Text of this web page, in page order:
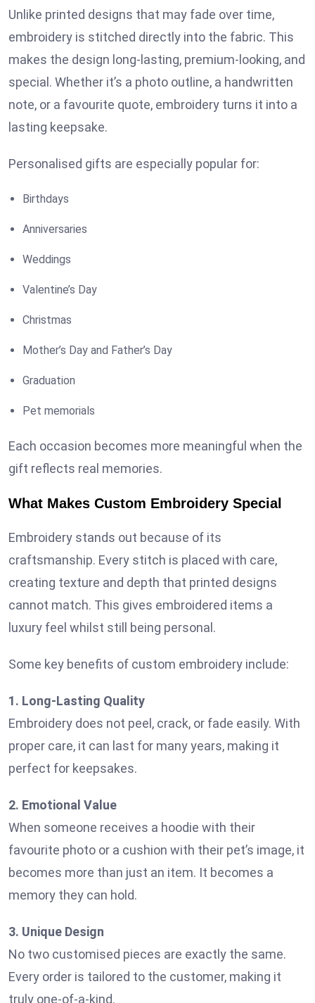
Unlike printed designs that may fade over time,
embroidery is stitched directly into the fabric. This
makes the design long-lasting, premium-looking, and
special. Whether it’s a photo outline, a handwritten
note, or a favourite quote, embroidery turns it into a
lasting keepsake.
Personalised gifts are especially popular for:
Birthdays
Anniversaries
Weddings
Valentine’s Day
Christmas
Mother’s Day and Father’s Day
Graduation
Pet memorials
Each occasion becomes more meaningful when the
gift reflects real memories.
What Makes Custom Embroidery Special
Embroidery stands out because of its
craftsmanship. Every stitch is placed with care,
creating texture and depth that printed designs
cannot match. This gives embroidered items a
luxury feel whilst still being personal.
Some key benefits of custom embroidery include:
1. Long-Lasting Quality
Embroidery does not peel, crack, or fade easily. With
proper care, it can last for many years, making it
perfect for keepsakes.
2. Emotional Value
When someone receives a hoodie with their
favourite photo or a cushion with their pet’s image, it
becomes more than just an item. It becomes a
memory they can hold.
3. Unique Design
No two customised pieces are exactly the same.
Every order is tailored to the customer, making it
truly one-of-a-kind.